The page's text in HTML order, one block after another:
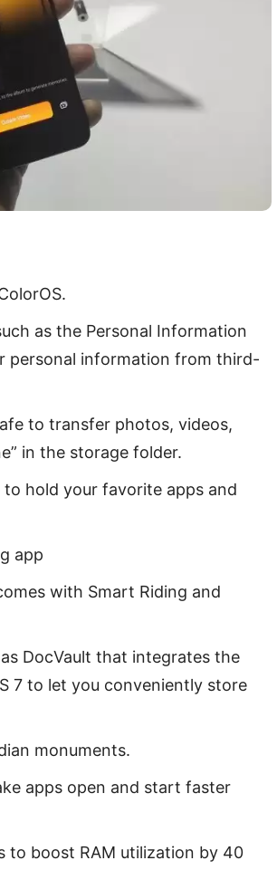
as the Personal Information
personal information from third-
to transfer photos, videos,
in the storage folder.
hold your favorite apps and
app
with Smart Riding and
DocVault that integrates the
7 to let you conveniently store
monuments.
apps open and start faster
to boost RAM utilization by 40